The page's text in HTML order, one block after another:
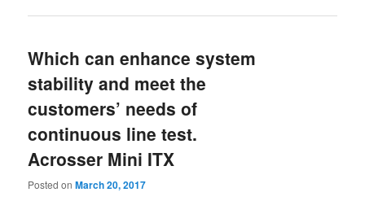
Which can enhance system
stability and meet the
customers’ needs of
continuous line test.
Acrosser Mini ITX
Posted onMarch 20, 2017